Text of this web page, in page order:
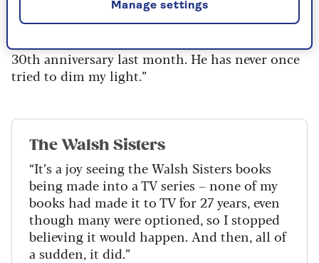
he walked around the corner. There he was,
punctual and reliable and kind, and I really saw
30th anniversary last month. He has never once
tried to dim my light.”
The Walsh Sisters
“It’s a joy seeing the Walsh Sisters books
being made into a TV series – none of my
books had made it to TV for 27 years, even
though many were optioned, so I stopped
believing it would happen. And then, all of
a sudden, it did.”
Manage settings